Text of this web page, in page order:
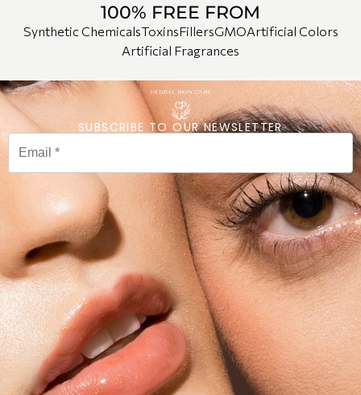
100% FREE FROM
Synthetic ChemicalsToxinsFillersGMOArtificial Colors
Artificial Fragrances
SUBSCRIBE TO OUR NEWSLETTER